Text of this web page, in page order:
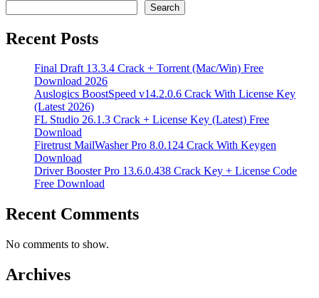
Search
Recent Posts
Final Draft 13.3.4 Crack + Torrent (Mac/Win) Free
Download 2026
Auslogics BoostSpeed v14.2.0.6 Crack With License Key
(Latest 2026)
FL Studio 26.1.3 Crack + License Key (Latest) Free
Download
Firetrust MailWasher Pro 8.0.124 Crack With Keygen
Download
Driver Booster Pro 13.6.0.438 Crack Key + License Code
Free Download
Recent Comments
No comments to show.
Archives